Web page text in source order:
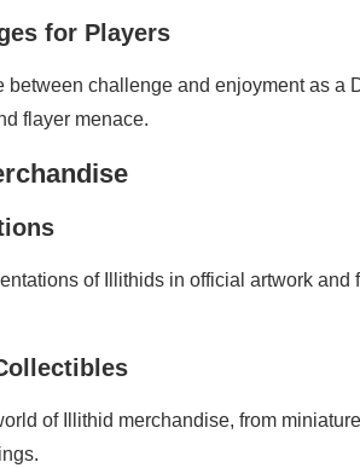
for Players
between challenge and enjoyment as a
flayer menace.
of Illithids in official artwork
of Illithid merchandise, from